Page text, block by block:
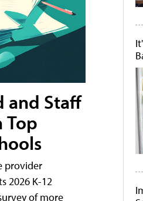
and Staff
Top
provider
2026 K-12
of more